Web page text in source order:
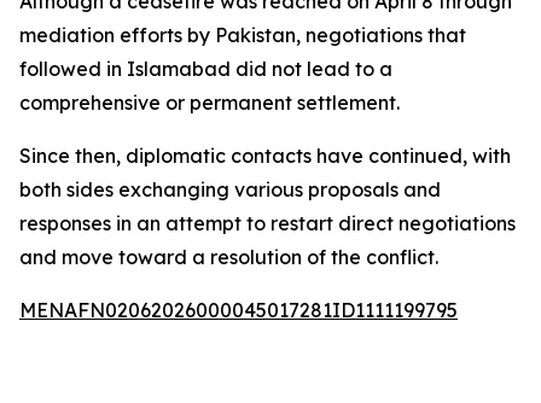
mediation efforts by Pakistan, negotiations that
followed in Islamabad did not lead to a
comprehensive or permanent settlement.
Since then, diplomatic contacts have continued, with
both sides exchanging various proposals and
responses in an attempt to restart direct negotiations
and move toward a resolution of the conflict.
MENAFN02062026000045017281ID1111199795